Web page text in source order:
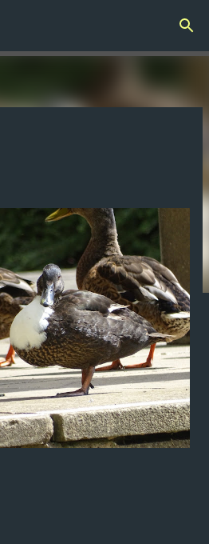
main content